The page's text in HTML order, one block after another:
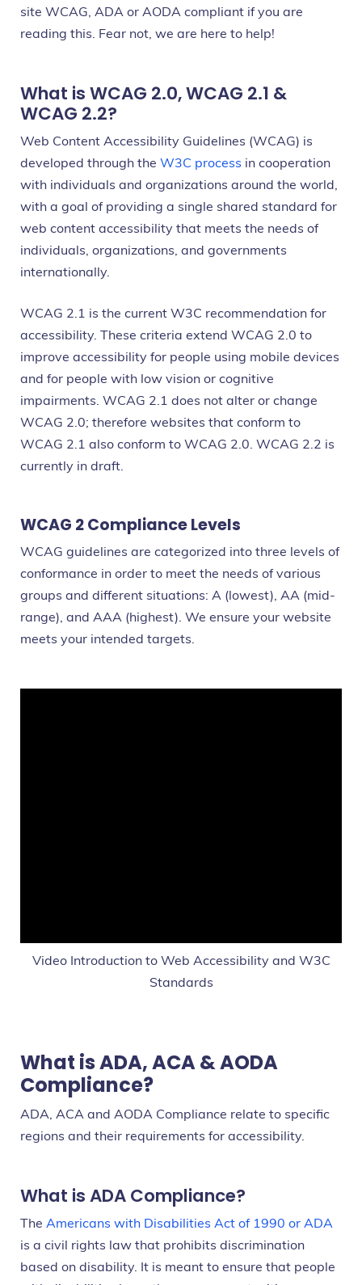
site WCAG, ADA or AODA compliant if you are
reading this. Fear not, we are here to help!
What is WCAG 2.0, WCAG 2.1 &
WCAG 2.2?
Web Content Accessibility Guidelines (WCAG) is
developed through the W3C process in cooperation
with individuals and organizations around the world,
with a goal of providing a single shared standard for
web content accessibility that meets the needs of
individuals, organizations, and governments
internationally.
WCAG 2.1 is the current W3C recommendation for
accessibility. These criteria extend WCAG 2.0 to
improve accessibility for people using mobile devices
and for people with low vision or cognitive
impairments. WCAG 2.1 does not alter or change
WCAG 2.0; therefore websites that conform to
WCAG 2.1 also conform to WCAG 2.0. WCAG 2.2 is
currently in draft.
WCAG 2 Compliance Levels
WCAG guidelines are categorized into three levels of
conformance in order to meet the needs of various
groups and different situations: A (lowest), AA (mid-
range), and AAA (highest). We ensure your website
meets your intended targets.
Video Introduction to Web Accessibility and W3C
Standards
What is ADA, ACA & AODA
Compliance?
ADA, ACA and AODA Compliance relate to specific
regions and their requirements for accessibility.
What is ADA Compliance?
The Americans with Disabilities Act of 1990 or ADA
is a civil rights law that prohibits discrimination
based on disability. It is meant to ensure that people